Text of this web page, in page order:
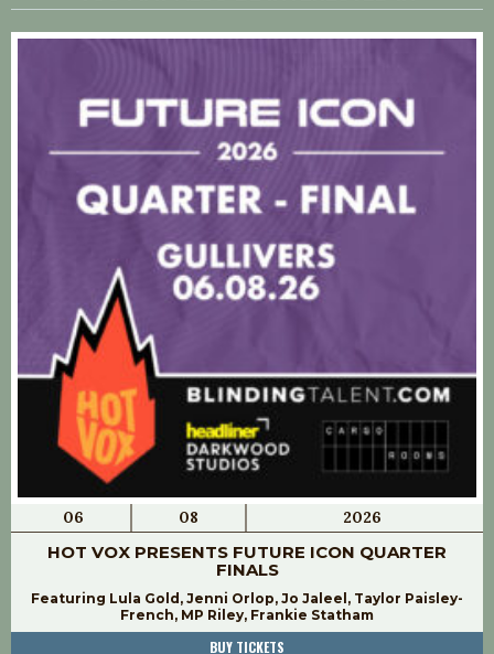
06 08 2026
HOT VOX PRESENTS FUTURE ICON QUARTER
FINALS
Featuring Lula Gold, Jenni Orlop, Jo Jaleel, Taylor Paisley-
French, MP Riley, Frankie Statham
BUY TICKETS